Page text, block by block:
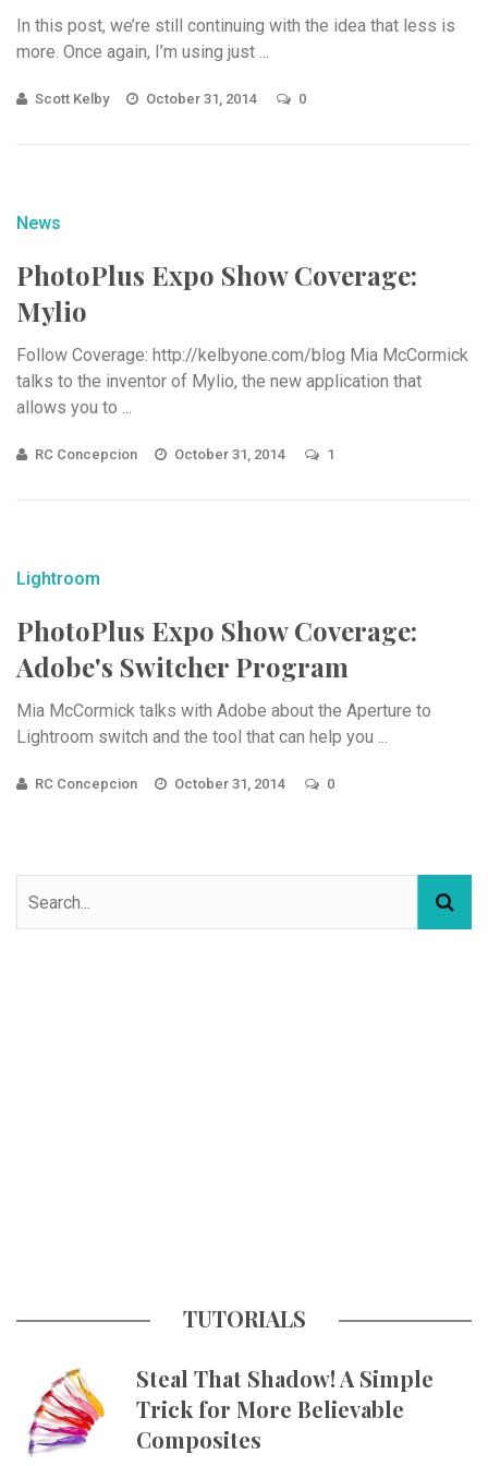
In this post, we’re still continuing with the idea that less is
more. Once again, I’m using just ...
Scott Kelby October 31, 2014 0
News
PhotoPlus Expo Show Coverage:
Mylio
Follow Coverage: http://kelbyone.com/blog Mia McCormick
talks to the inventor of Mylio, the new application that
allows you to ...
RC Concepcion October 31, 2014 1
Lightroom
PhotoPlus Expo Show Coverage:
Adobe's Switcher Program
Mia McCormick talks with Adobe about the Aperture to
Lightroom switch and the tool that can help you ...
RC Concepcion October 31, 2014 0
TUTORIALS
Steal That Shadow! A Simple
Trick for More Believable
Composites